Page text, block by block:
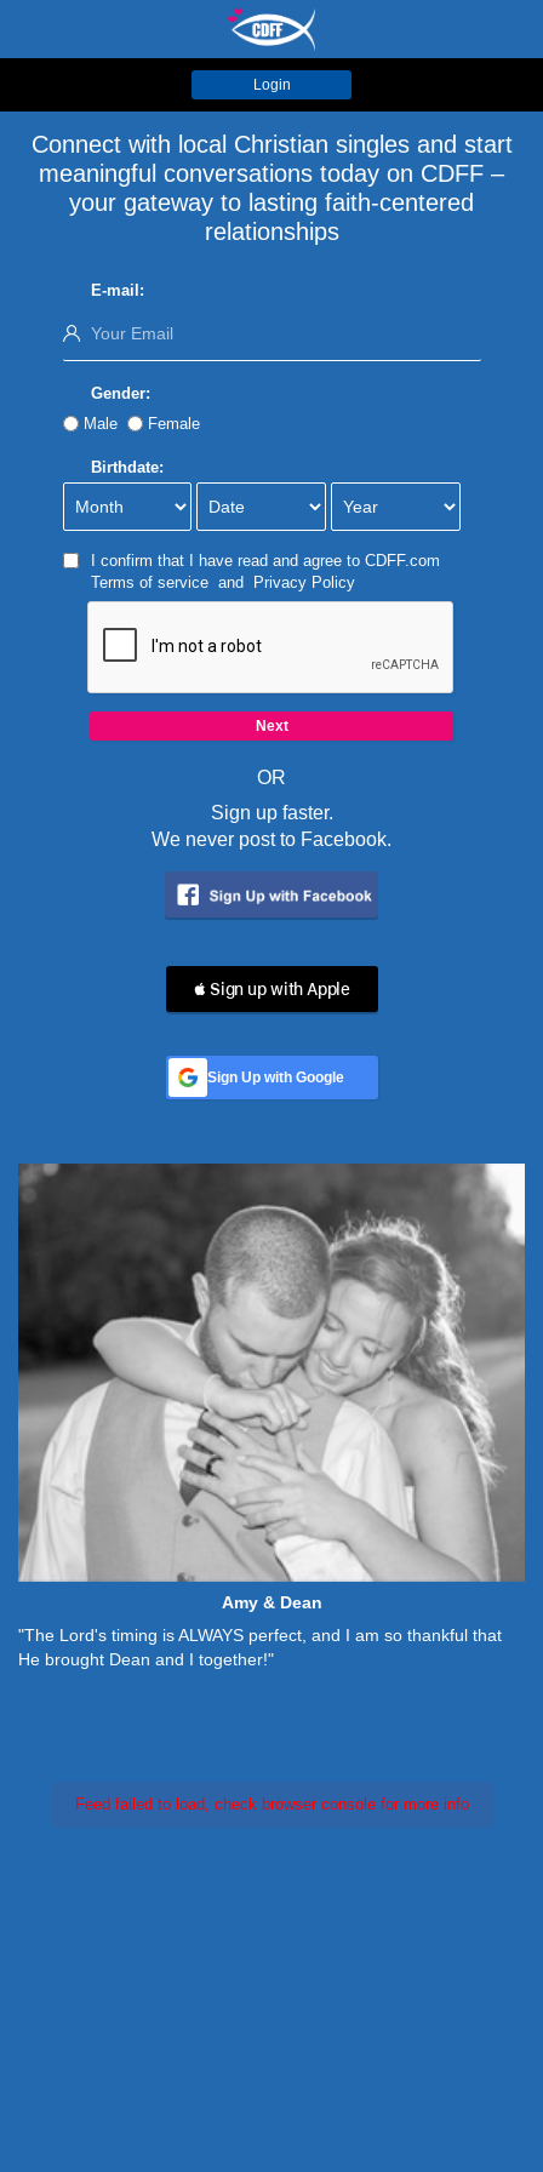
Login
Connect with local Christian singles and start
meaningful conversations today on CDFF –
your gateway to lasting faith-centered
relationships
E-mail:
Gender:
Male
Female
Birthdate:
I confirm that I have read and agree to CDFF.com
Terms of serviceand Privacy Policy
OR
Sign up faster.
We never post to Facebook.
 Sign up with Apple
Sign Up with Google
Amy & Dean
"The Lord's timing is ALWAYS perfect, and I am so thankful that
He brought Dean and I together!"
Feed failed to load, check browser console for more info